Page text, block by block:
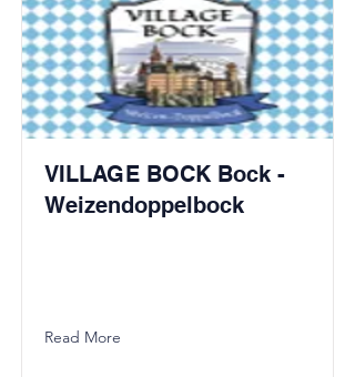
VILLAGE BOCK Bock -
Weizendoppelbock
Read More